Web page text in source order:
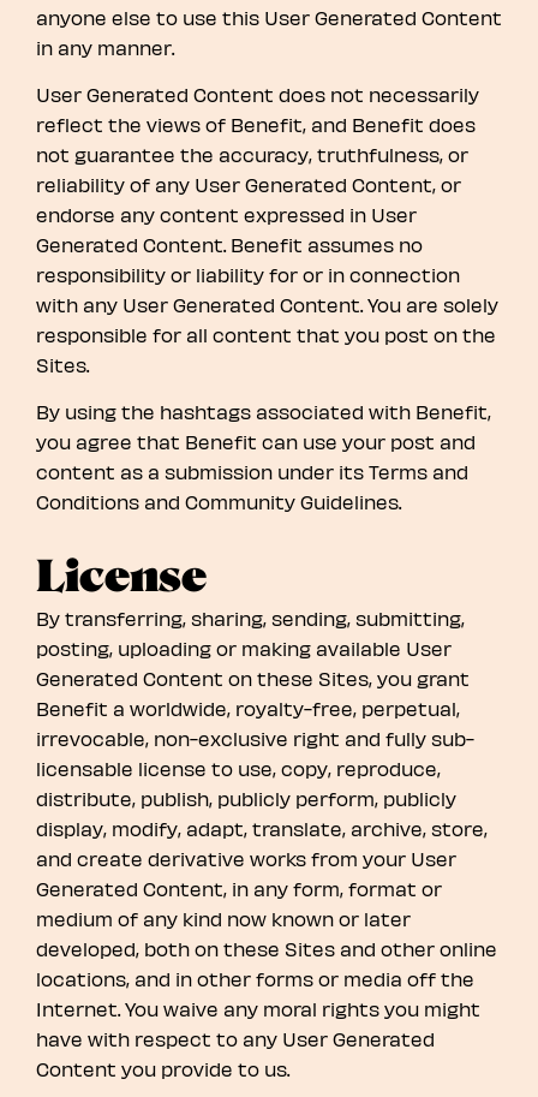
anyone else to use this User Generated Content
in any manner.
User Generated Content does not necessarily
reflect the views of Benefit, and Benefit does
not guarantee the accuracy, truthfulness, or
reliability of any User Generated Content, or
endorse any content expressed in User
Generated Content. Benefit assumes no
responsibility or liability for or in connection
with any User Generated Content. You are solely
responsible for all content that you post on the
Sites.
By using the hashtags associated with Benefit,
you agree that Benefit can use your post and
content as a submission under its Terms and
Conditions and Community Guidelines.
License
By transferring, sharing, sending, submitting,
posting, uploading or making available User
Generated Content on these Sites, you grant
Benefit a worldwide, royalty-free, perpetual,
irrevocable, non-exclusive right and fully sub-
licensable license to use, copy, reproduce,
distribute, publish, publicly perform, publicly
display, modify, adapt, translate, archive, store,
and create derivative works from your User
Generated Content, in any form, format or
medium of any kind now known or later
developed, both on these Sites and other online
locations, and in other forms or media off the
Internet. You waive any moral rights you might
have with respect to any User Generated
Content you provide to us.